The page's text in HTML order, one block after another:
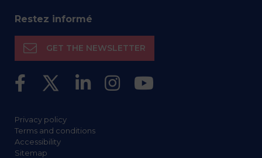
Restez informé
GET THE NEWSLETTER
Privacy policy
Terms and conditions
Accessibility
Sitemap